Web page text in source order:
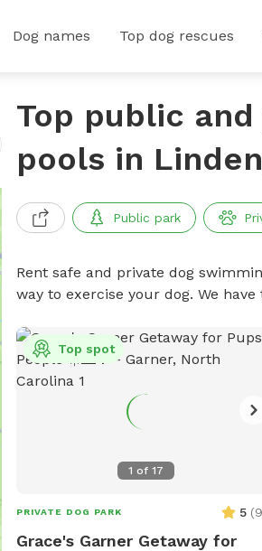
Dog names Top dog rescues
Top public
pools in
Public park
Rent safe and private dog
way to exercise your dog. We
1 of 17
Top spot
PRIVATE DOG PARK 5 (
Grace's Garner Getaway for